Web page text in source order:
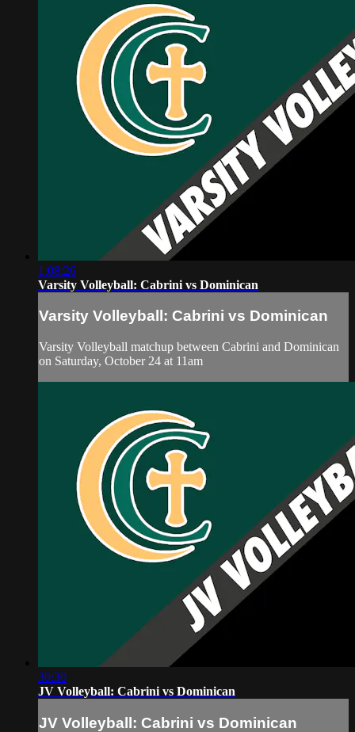
1:08:26
Varsity Volleyball: Cabrini vs Dominican
Varsity Volleyball: Cabrini vs Dominican
Varsity Volleyball matchup between Cabrini and Dominican
on Saturday, October 24 at 11am
30:30
JV Volleyball: Cabrini vs Dominican
JV Volleyball: Cabrini vs Dominican